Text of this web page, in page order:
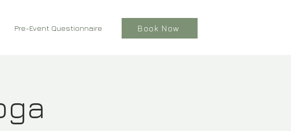
Pre-Event Questionnaire Book Now